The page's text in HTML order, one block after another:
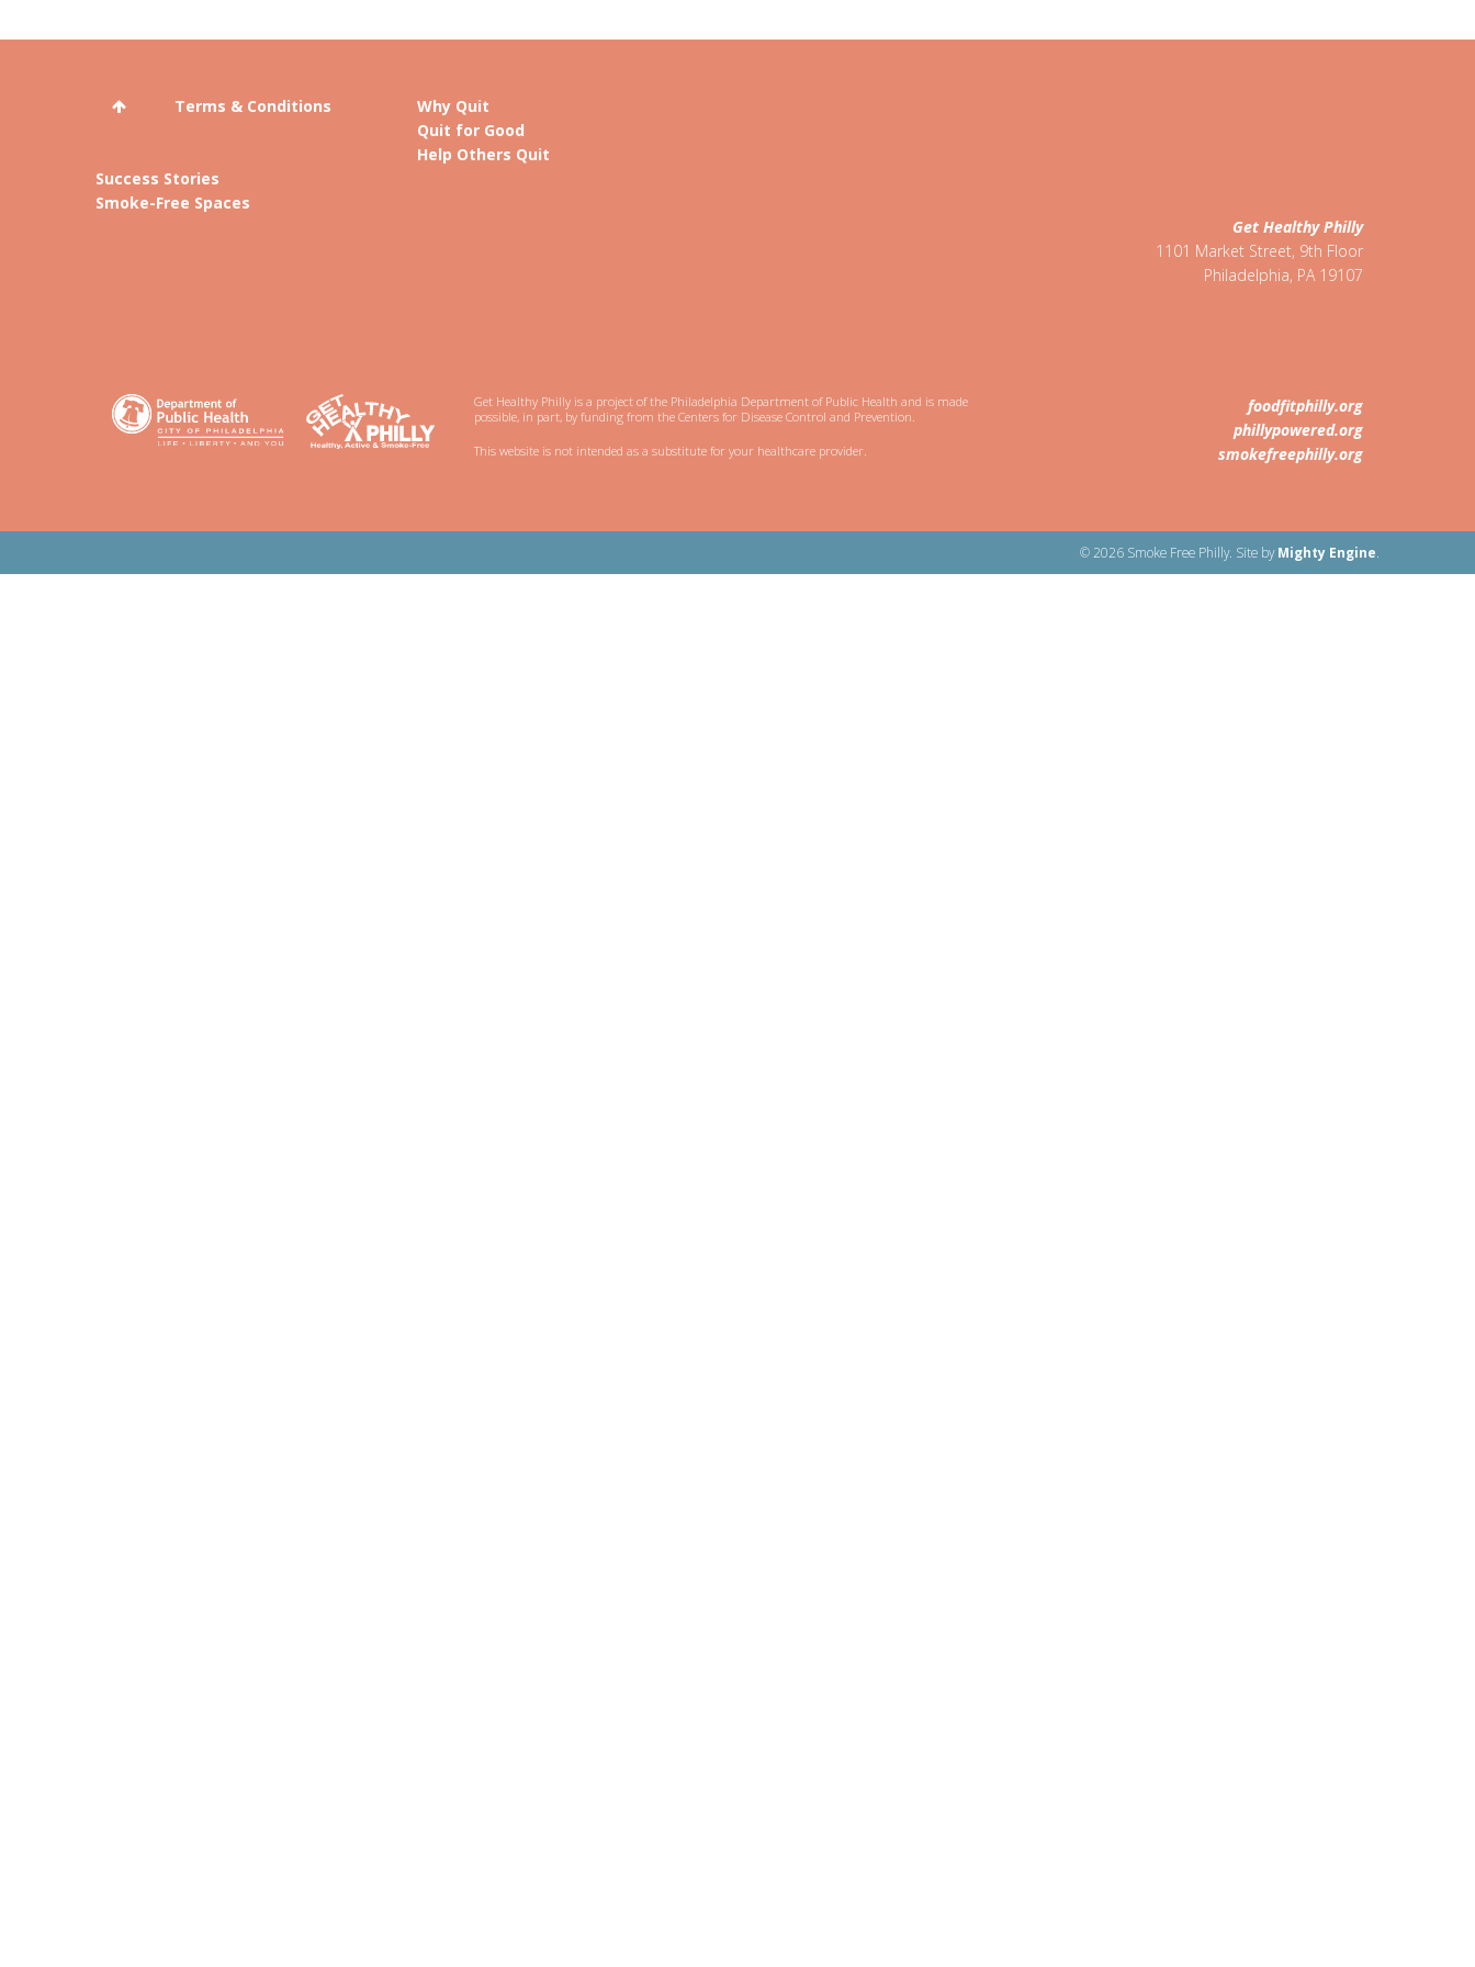
Terms & Conditions
Why Quit
Quit for Good
Help Others Quit
Success Stories
Smoke-Free Spaces
Get Healthy Philly
1101 Market Street, 9th Floor
Philadelphia, PA 19107
Get Healthy Philly is a project of the Philadelphia Department of Public Health and is made
possible, in part, by funding from the Centers for Disease Control and Prevention.
This website is not intended as a substitute for your healthcare provider.
foodfitphilly.org
phillypowered.org
smokefreephilly.org
© 2026 Smoke Free Philly. Site byMighty Engine.